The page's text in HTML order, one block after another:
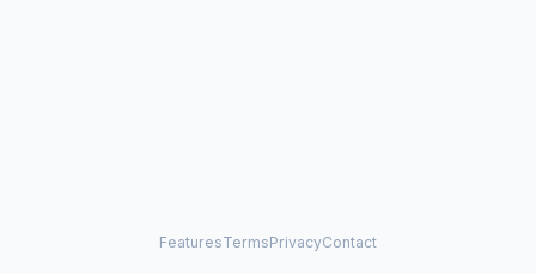
FeaturesTermsPrivacyContact